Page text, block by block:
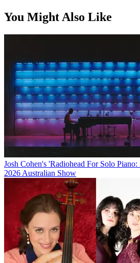
You Might Also Like
Josh Cohen's 'Radiohead For Solo
2026 Australian Show